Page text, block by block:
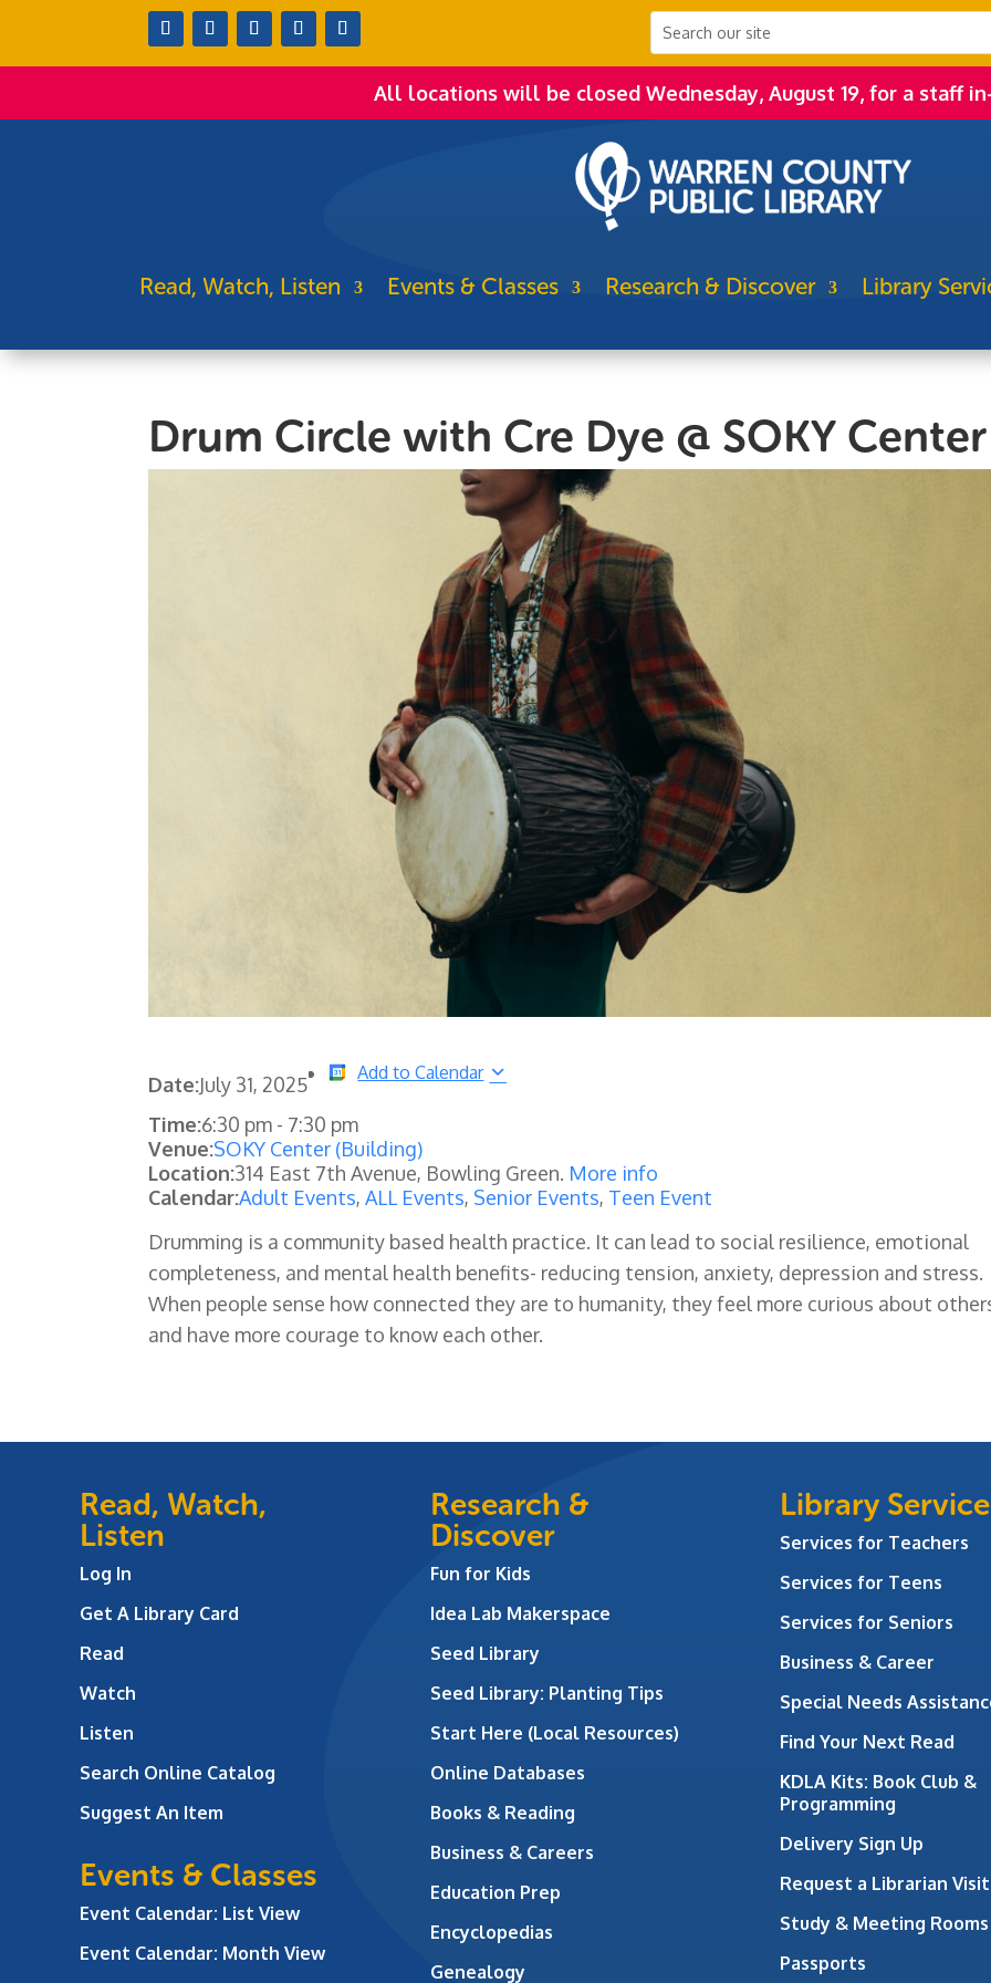
All locations will be closed Wednesday, August 19, for a staff
Read, Watch, Listen Events & Classes Research & Discover Library
Drum Circle with Cre Dye @ SOKY Center
Date:July 31, 2025
Add to Calendar
Time:6:30 pm - 7:30 pm
Venue:SOKY Center (Building)
Location:314 East 7th Avenue, Bowling Green. More info
Calendar:Adult Events,ALL Events, Senior Events, Teen Event
Drumming is a community based health practice. It can lead to social resilience, emotional
completeness, and mental health benefits- reducing tension, anxiety, depression and stress.
When people sense how connected they are to humanity, they feel more curious about
and have more courage to know each other.
Read, Watch,
Listen
Log In
Get A Library Card
Read
Watch
Listen
Search Online Catalog
Suggest An Item
Events & Classes
Event Calendar: List View
Event Calendar: Month View
Research &
Discover
Fun for Kids
Idea Lab Makerspace
Seed Library
Seed Library: Planting Tips
Start Here (Local Resources)
Online Databases
Books & Reading
Business & Careers
Education Prep
Encyclopedias
Genealogy
Library
Services for Teachers
Services for Teens
Services for Seniors
Business & Career
Special Needs
Find Your Next Read
KDLA Kits: Book Club &
Programming
Delivery Sign Up
Request a Librarian Visit
Study & Meeting Rooms
Passports